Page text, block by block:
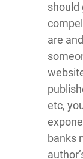
should
are
etc,
banks